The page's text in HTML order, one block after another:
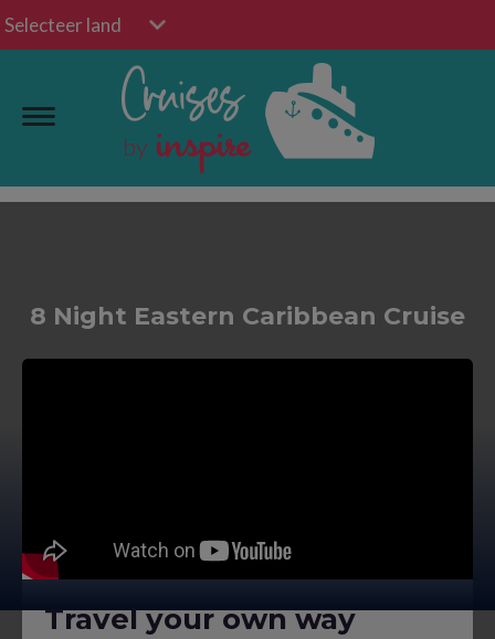
Selecteer land
8 Night Eastern Caribbean Cruise
Travel your own way